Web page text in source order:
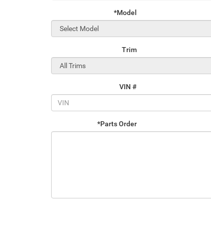
*Model
Trim
VIN #
*Parts Order